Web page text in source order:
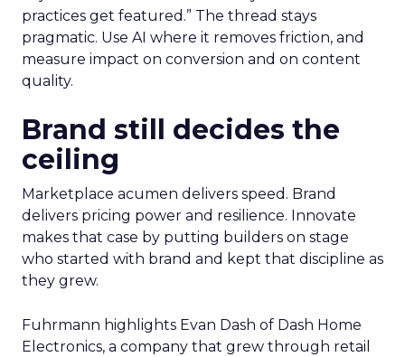
practices get featured.” The thread stays
pragmatic. Use AI where it removes friction, and
measure impact on conversion and on content
quality.
Brand still decides the
ceiling
Marketplace acumen delivers speed. Brand
delivers pricing power and resilience. Innovate
makes that case by putting builders on stage
who started with brand and kept that discipline as
they grew.
Fuhrmann highlights Evan Dash of Dash Home
Electronics, a company that grew through retail